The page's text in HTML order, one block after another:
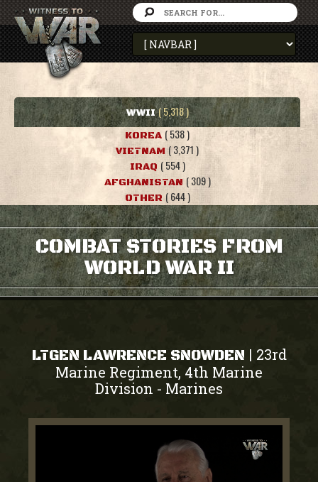
WWII ( 5,318 )
KOREA ( 538 )
VIETNAM ( 3,371 )
IRAQ ( 554 )
AFGHANISTAN ( 309 )
OTHER ( 644 )
COMBAT STORIES FROM
WORLD WAR II
LTGEN LAWRENCE SNOWDEN | 23rd
Marine Regiment, 4th Marine
Division - Marines